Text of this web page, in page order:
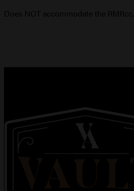
Does NOT accommodate the RMRcc.